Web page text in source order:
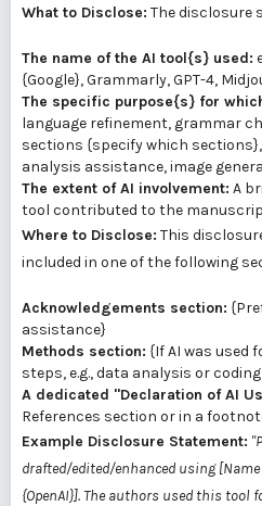
What to Disclose: The disclosure
The name of the AI tool{s} used:
{Google}, Grammarly, GPT-4,
The specific purpose{s} for
language refinement, grammar
sections {specify which
analysis assistance, image
The extent of AI involvement: A
tool contributed to the
Where to Disclose: This
included in one of the following
Acknowledgements section:
assistance}
Methods section: {If AI was used
steps, e.g., data analysis or
A dedicated "Declaration of AI
References section or in a
Example Disclosure Statement:
drafted/edited/enhanced using [Name
{OpenAI}]. The authors used this tool